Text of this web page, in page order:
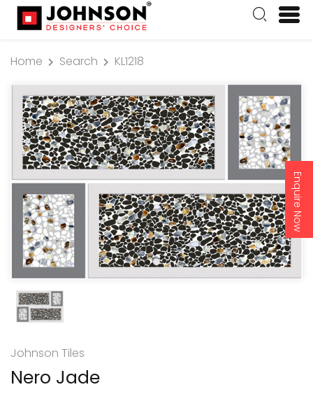
Enquire Now
Home Search KL1218
Johnson Tiles
Nero Jade